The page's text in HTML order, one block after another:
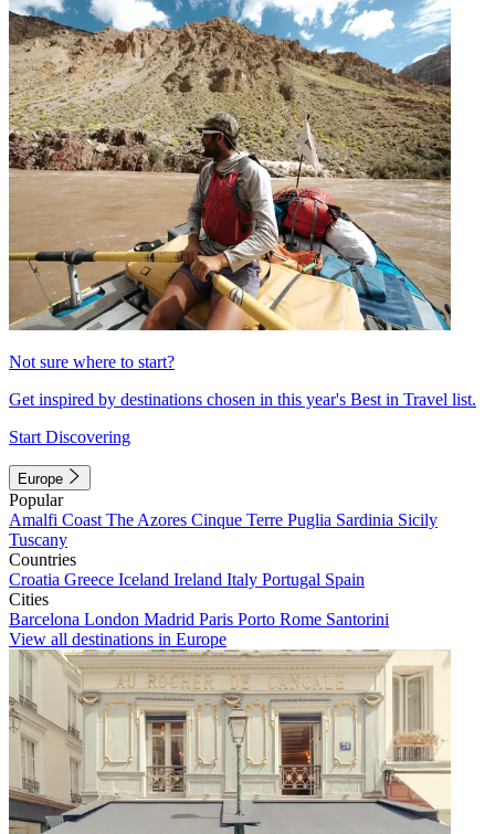
Not sure where to start?
Get inspired by destinations chosen in this year's Best in Travel list.
Start Discovering
Europe
Popular
Amalfi Coast The Azores Cinque Terre Puglia Sardinia Sicily
Tuscany
Countries
Croatia Greece Iceland Ireland Italy Portugal Spain
Cities
Barcelona London Madrid Paris Porto Rome Santorini
View all destinations in Europe